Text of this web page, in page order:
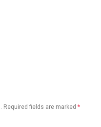
Required fields are marked *